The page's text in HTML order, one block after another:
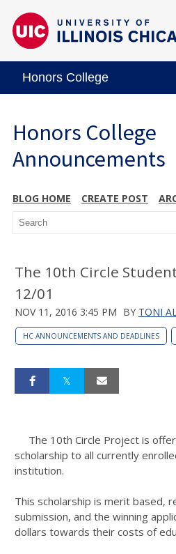
Honors College
Honors College
Announcements
BLOG HOME CREATE POST
The 10th Circle
12/01
NOV 11, 2016 3:45 PM BY TONI
HC ANNOUNCEMENTS AND DEADLINES
The 10th Circle Project is
scholarship to all currently
institution.
This scholarship is merit based,
submission, and the winning
dollars towards their costs of